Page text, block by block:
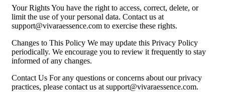
Your Rights You have the right to access, correct, delete, or
limit the use of your personal data. Contact us at
support@vivaraessence.com to exercise these rights.
Changes to This Policy We may update this Privacy Policy
periodically. We encourage you to review it frequently to stay
informed of any changes.
Contact Us For any questions or concerns about our privacy
practices, please contact us at support@vivaraessence.com.